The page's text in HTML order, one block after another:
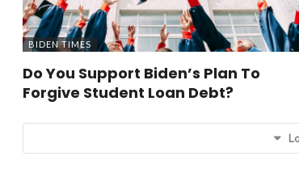
BIDEN TIMES
Do You Support Biden’s Plan To
Forgive Student Loan Debt?